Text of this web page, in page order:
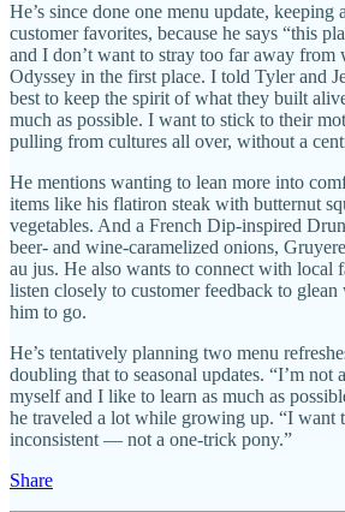
He’s since done one menu update, keeping
customer favorites, because he says “this
and I don’t want to stray too far away from
Odyssey in the first place. I told Tyler and
best to keep the spirit of what they built
much as possible. I want to stick to their
pulling from cultures all over, without a
He mentions wanting to lean more into
items like his flatiron steak with butternut
vegetables. And a French Dip-inspired
beer- and wine-caramelized onions,
au jus. He also wants to connect with local
listen closely to customer feedback to
him to go.
He’s tentatively planning two menu
doubling that to seasonal updates. “I’m not
myself and I like to learn as much as
he traveled a lot while growing up. “I want
inconsistent — not a one-trick pony.”
Share